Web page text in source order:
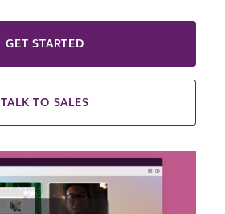
GET STARTED
TALK TO SALES